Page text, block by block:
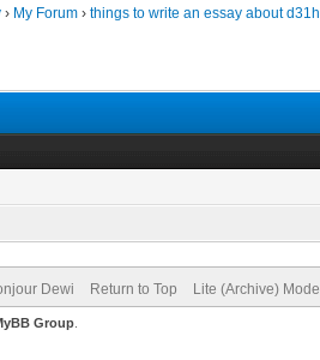
› My Forum › things to write an essay about
Dewi Return to Top Lite (Archive) Mode
Group